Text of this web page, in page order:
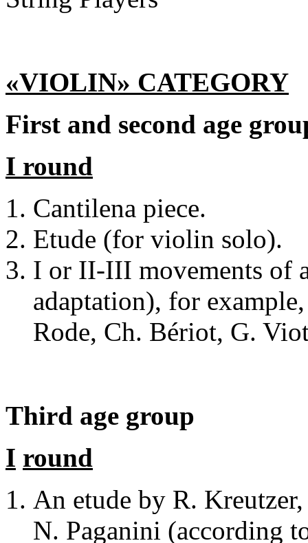
«VIOLIN» CATEGORY
First and second age
I round
Cantilena piece.
Etude (for violin solo).
I or II-III movements of
adaptation), for
Rode, Ch. Bériot, G.
Third age group
I round
An etude by R.
N. Paganini (according